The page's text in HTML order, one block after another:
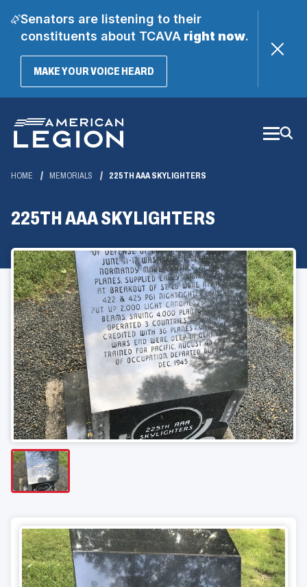
Senators are listening to their
constituents about TCAVAright now.
MAKE YOUR VOICE HEARD(OPENS
Main
Content
HOME MEMORIALS 225TH AAA SKYLIGHTERS
225TH AAA SKYLIGHTERS